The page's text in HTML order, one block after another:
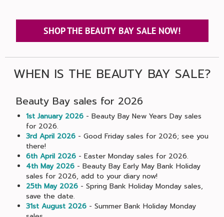
SHOP THE BEAUTY BAY SALE NOW!
WHEN IS THE BEAUTY BAY SALE?
Beauty Bay sales for 2026
1st January 2026- Beauty Bay New Years Day sales
for 2026.
3rd April 2026- Good Friday sales for 2026; see you
there!
6th April 2026- Easter Monday sales for 2026.
4th May 2026- Beauty Bay Early May Bank Holiday
sales for 2026, add to your diary now!
25th May 2026- Spring Bank Holiday Monday sales,
save the date.
31st August 2026- Summer Bank Holiday Monday